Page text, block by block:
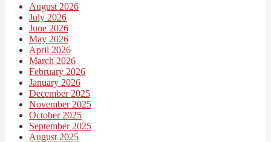
August 2026
July 2026
June 2026
May 2026
April 2026
March 2026
February 2026
January 2026
December 2025
November 2025
October 2025
September 2025
August 2025